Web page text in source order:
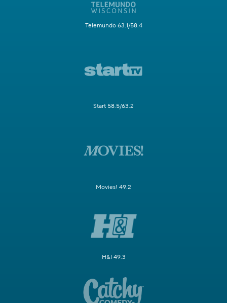
Telemundo 63.1/58.4
Start 58.5/63.2
Movies! 49.2
H&I 49.3